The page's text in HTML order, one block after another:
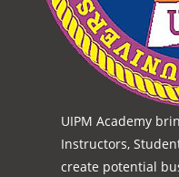
UIPM Academy
Instructors,
create potential